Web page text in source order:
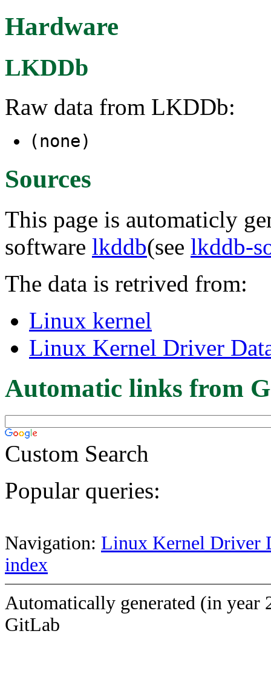
Hardware
LKDDb
Raw data from LKDDb:
(none)
Sources
This page is automaticly
software lkddb(see lkddb-
The data is retrived from:
Linux kernel
Linux Kernel Driver
Automatic links from
Custom Search
Popular queries:
Navigation: Linux Kernel Driver
index
Automatically generated (in year
GitLab